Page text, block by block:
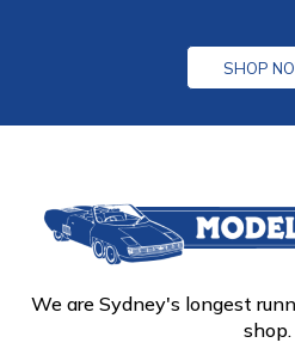
SHOP
We are Sydney's longest
shop.